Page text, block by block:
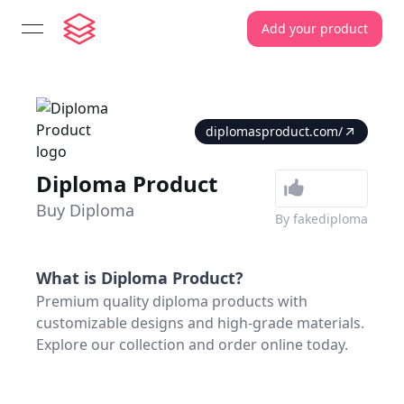
open navigation menu Add your product
diplomasproduct.com/
Diploma Product
Buy Diploma By fakediploma
What is Diploma Product?
Premium quality diploma products with
customizable designs and high-grade materials.
Explore our collection and order online today.